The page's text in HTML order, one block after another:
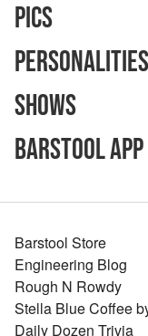
Pics
Personalities
Shows
Barstool App
Barstool Store
Engineering Blog
Rough N Rowdy
Stella Blue Coffee
Daily Dozen Trivia